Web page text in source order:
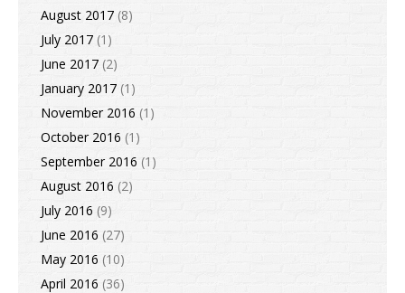
August 2017 (8)
July 2017 (1)
June 2017 (2)
January 2017 (1)
November 2016 (1)
October 2016 (1)
September 2016 (1)
August 2016 (2)
July 2016 (9)
June 2016 (27)
May 2016 (10)
April 2016 (36)